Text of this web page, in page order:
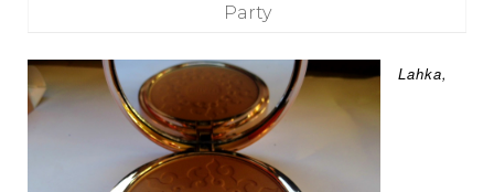
Party
Lahka,